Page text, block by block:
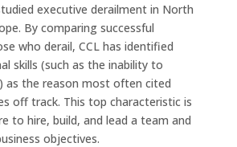
executive derailment in North
By comparing successful
who derail, CCL has identified
skills (such as the inability to
as the reason most often cited
off track. This top characteristic is
to hire, build, and lead a team and
objectives.